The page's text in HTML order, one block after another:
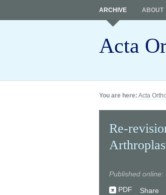
Acta
ARCHIVE ABOUT
You are here: Acta
Re-
Published online:
PDF
Share